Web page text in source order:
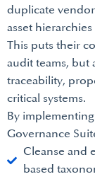
duplicate
asset
This puts their
audit teams, but
traceability,
critical systems.
By
Governance
Cleanse and
based